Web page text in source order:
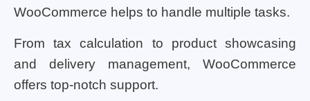
WooCommerce helps to handle multiple tasks.
From tax calculation to product showcasing
and delivery management, WooCommerce
offers top-notch support.